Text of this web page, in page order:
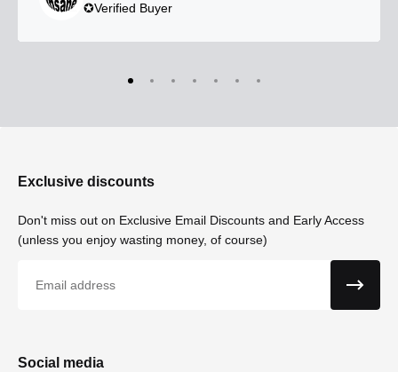
✪Verified Buyer
Exclusive discounts
Don't miss out on Exclusive Email Discounts and Early Access
(unless you enjoy wasting money, of course)
Social media